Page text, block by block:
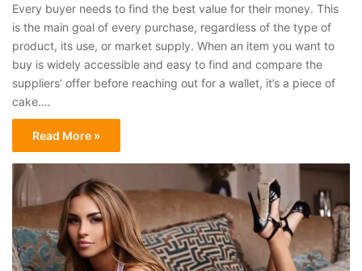
Every buyer needs to find the best value for their money. This
is the main goal of every purchase, regardless of the type of
product, its use, or market supply. When an item you want to
buy is widely accessible and easy to find and compare the
suppliers’ offer before reaching out for a wallet, it’s a piece of
cake.…
Read More »